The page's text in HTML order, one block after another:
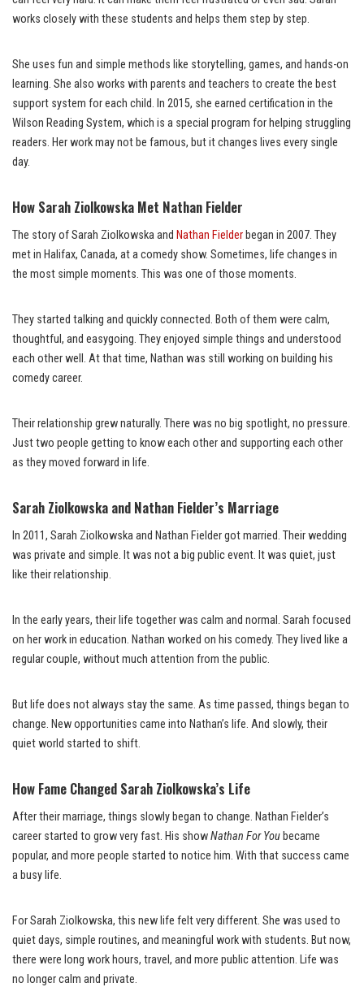
works closely with these students and helps them step by step.
She uses fun and simple methods like storytelling, games, and hands-on
learning. She also works with parents and teachers to create the best
support system for each child. In 2015, she earned certification in the
Wilson Reading System, which is a special program for helping struggling
readers. Her work may not be famous, but it changes lives every single
day.
How Sarah Ziolkowska Met Nathan Fielder
The story of Sarah Ziolkowska and Nathan Fielder began in 2007. They
met in Halifax, Canada, at a comedy show. Sometimes, life changes in
the most simple moments. This was one of those moments.
They started talking and quickly connected. Both of them were calm,
thoughtful, and easygoing. They enjoyed simple things and understood
each other well. At that time, Nathan was still working on building his
comedy career.
Their relationship grew naturally. There was no big spotlight, no pressure.
Just two people getting to know each other and supporting each other
as they moved forward in life.
Sarah Ziolkowska and Nathan Fielder’s Marriage
In 2011, Sarah Ziolkowska and Nathan Fielder got married. Their wedding
was private and simple. It was not a big public event. It was quiet, just
like their relationship.
In the early years, their life together was calm and normal. Sarah focused
on her work in education. Nathan worked on his comedy. They lived like a
regular couple, without much attention from the public.
But life does not always stay the same. As time passed, things began to
change. New opportunities came into Nathan’s life. And slowly, their
quiet world started to shift.
How Fame Changed Sarah Ziolkowska’s Life
After their marriage, things slowly began to change. Nathan Fielder’s
career started to grow very fast. His showNathan For You became
popular, and more people started to notice him. With that success came
a busy life.
For Sarah Ziolkowska, this new life felt very different. She was used to
quiet days, simple routines, and meaningful work with students. But now,
there were long work hours, travel, and more public attention. Life was
no longer calm and private.